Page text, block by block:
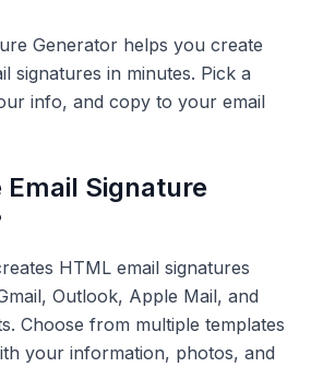
Generator helps you create
signatures in minutes. Pick a
info, and copy to your email
Signature
HTML email signatures
Outlook, Apple Mail, and
Choose from multiple templates
your information, photos, and